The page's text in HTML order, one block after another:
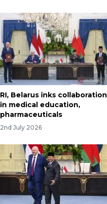
RI, Belarus inks collaboration
in medical education,
pharmaceuticals
2nd July 2026